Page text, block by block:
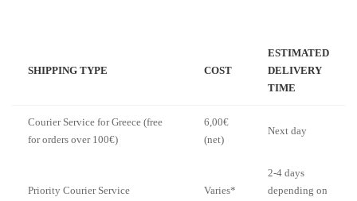
SHIPPING TYPE COST
ESTIMATED
DELIVERY
TIME
Courier Service for Greece (free
for orders over 100€)
6,00€
(net)
Next day
Priority Courier Service Varies*
2-4 days
depending on